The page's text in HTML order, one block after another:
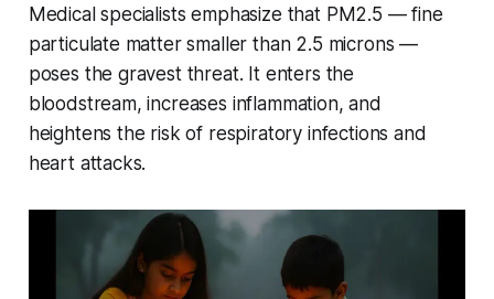
Medical specialists emphasize that PM2.5 — fine
particulate matter smaller than 2.5 microns —
poses the gravest threat. It enters the
bloodstream, increases inflammation, and
heightens the risk of respiratory infections and
heart attacks.